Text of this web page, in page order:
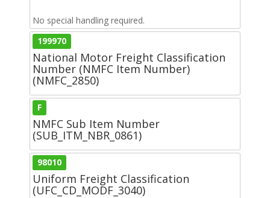
No special handling required.
199970
National Motor Freight Classification
Number (NMFC Item Number)
(NMFC_2850)
F
NMFC Sub Item Number
(SUB_ITM_NBR_0861)
98010
Uniform Freight Classification
(UFC_CD_MODF_3040)